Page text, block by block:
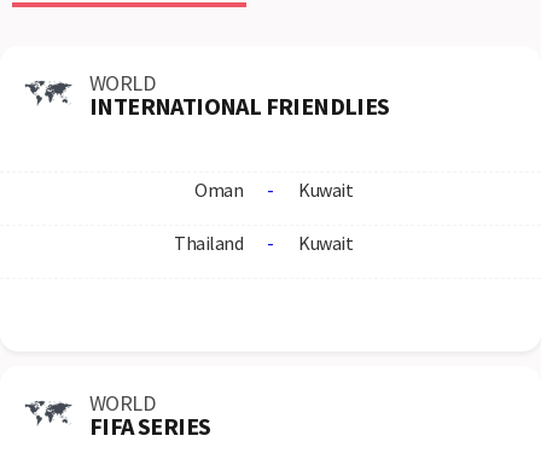
WORLD
INTERNATIONAL FRIENDLIES
Oman - Kuwait
Thailand - Kuwait
WORLD
FIFA SERIES